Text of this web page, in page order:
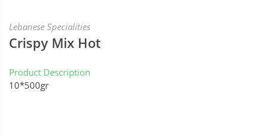
Lebanese Specialities
Crispy Mix Hot
Product Description
10*500gr